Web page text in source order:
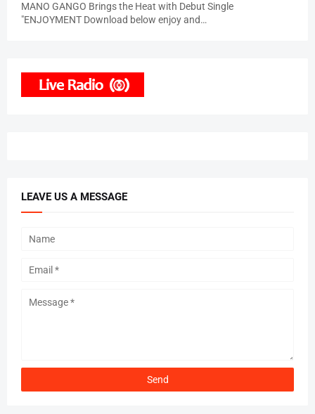
MANO GANGO Brings the Heat with Debut Single
"ENJOYMENT Download below enjoy and…
LEAVE US A MESSAGE